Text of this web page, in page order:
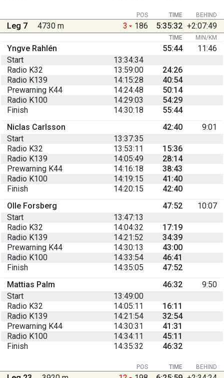
BEHIND
POS TIME
Leg 7 4730 m 3 186 5:35:32 +2:07:49
TIME MIN/KM
Yngve Rahlén 55:44
11:46
Start
13:34:34
Radio K32
13:59:00
24:26
Radio K139
14:15:28
40:54
Prewarning K44
14:24:48
50:14
Radio K100
14:29:03
54:29
Finish
14:30:18
55:44
Niclas Carlsson
42:40
9:01
Start
13:37:35
Radio K32
13:53:11
15:36
Radio K139
14:05:49
28:14
Prewarning K44
14:16:18
38:43
Radio K100
14:19:15
41:40
Finish
14:20:15
42:40
Olle Forsberg
47:52
10:07
Start
13:47:13
Radio K32
14:04:32
17:19
Radio K139
14:21:52
34:39
Prewarning K44
14:30:13
43:00
Radio K100
14:33:54
46:41
Finish
14:35:05
47:52
Mattias Palm
46:32
9:50
Start
13:49:00
Radio K32
14:05:11
16:11
Radio K139
14:21:54
32:54
Prewarning K44
14:30:31
41:31
Radio K100
14:34:11
45:11
Finish
14:35:32 46:32
BEHIND
POS TIME